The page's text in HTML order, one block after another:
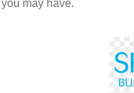
may have.